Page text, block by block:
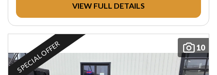
VIEW FULL DETAILS
10
SPECIAL OFFER